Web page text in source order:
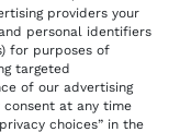
providers your
personal identifiers
for purposes of
targeted
of our advertising
consent at any time
choices” in the